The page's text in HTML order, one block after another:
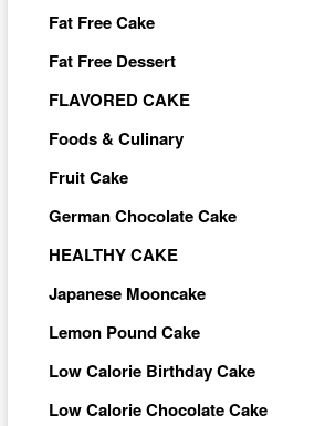
Fat Free Cake
Fat Free Dessert
FLAVORED CAKE
Foods & Culinary
Fruit Cake
German Chocolate Cake
HEALTHY CAKE
Japanese Mooncake
Lemon Pound Cake
Low Calorie Birthday Cake
Low Calorie Chocolate Cake